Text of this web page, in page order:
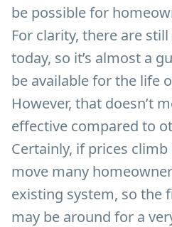
be possible for
For clarity, there are
today, so it’s almost a
be available for the life
However, that doesn’t
effective compared to
Certainly, if prices
move many
existing system, so the
may be around for a